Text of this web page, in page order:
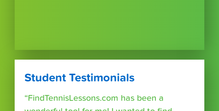
Student Testimonials
“FindTennisLessons.com has been a